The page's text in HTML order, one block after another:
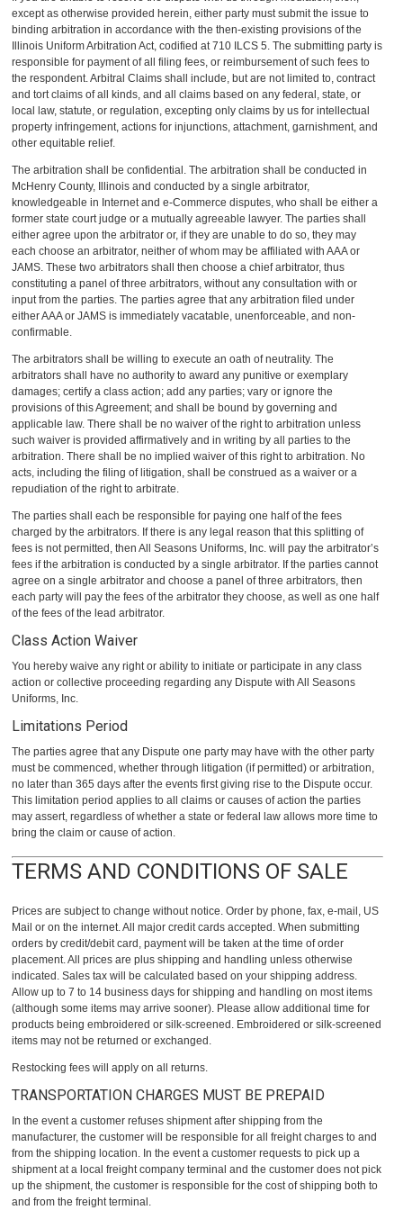
except as otherwise provided herein, either party must submit the issue to
binding arbitration in accordance with the then-existing provisions of the
Illinois Uniform Arbitration Act, codified at 710 ILCS 5. The submitting party is
responsible for payment of all filing fees, or reimbursement of such fees to
the respondent. Arbitral Claims shall include, but are not limited to, contract
and tort claims of all kinds, and all claims based on any federal, state, or
local law, statute, or regulation, excepting only claims by us for intellectual
property infringement, actions for injunctions, attachment, garnishment, and
other equitable relief.
The arbitration shall be confidential. The arbitration shall be conducted in
McHenry County, Illinois and conducted by a single arbitrator,
knowledgeable in Internet and e-Commerce disputes, who shall be either a
former state court judge or a mutually agreeable lawyer. The parties shall
either agree upon the arbitrator or, if they are unable to do so, they may
each choose an arbitrator, neither of whom may be affiliated with AAA or
JAMS. These two arbitrators shall then choose a chief arbitrator, thus
constituting a panel of three arbitrators, without any consultation with or
input from the parties. The parties agree that any arbitration filed under
either AAA or JAMS is immediately vacatable, unenforceable, and non-
confirmable.
The arbitrators shall be willing to execute an oath of neutrality. The
arbitrators shall have no authority to award any punitive or exemplary
damages; certify a class action; add any parties; vary or ignore the
provisions of this Agreement; and shall be bound by governing and
applicable law. There shall be no waiver of the right to arbitration unless
such waiver is provided affirmatively and in writing by all parties to the
arbitration. There shall be no implied waiver of this right to arbitration. No
acts, including the filing of litigation, shall be construed as a waiver or a
repudiation of the right to arbitrate.
The parties shall each be responsible for paying one half of the fees
charged by the arbitrators. If there is any legal reason that this splitting of
fees is not permitted, then All Seasons Uniforms, Inc. will pay the arbitrator’s
fees if the arbitration is conducted by a single arbitrator. If the parties cannot
agree on a single arbitrator and choose a panel of three arbitrators, then
each party will pay the fees of the arbitrator they choose, as well as one half
of the fees of the lead arbitrator.
Class Action Waiver
You hereby waive any right or ability to initiate or participate in any class
action or collective proceeding regarding any Dispute with All Seasons
Uniforms, Inc.
Limitations Period
The parties agree that any Dispute one party may have with the other party
must be commenced, whether through litigation (if permitted) or arbitration,
no later than 365 days after the events first giving rise to the Dispute occur.
This limitation period applies to all claims or causes of action the parties
may assert, regardless of whether a state or federal law allows more time to
bring the claim or cause of action.
TERMS AND CONDITIONS OF SALE
Prices are subject to change without notice. Order by phone, fax, e-mail, US
Mail or on the internet. All major credit cards accepted. When submitting
orders by credit/debit card, payment will be taken at the time of order
placement. All prices are plus shipping and handling unless otherwise
indicated. Sales tax will be calculated based on your shipping address.
Allow up to 7 to 14 business days for shipping and handling on most items
(although some items may arrive sooner). Please allow additional time for
products being embroidered or silk-screened. Embroidered or silk-screened
items may not be returned or exchanged.
Restocking fees will apply on all returns.
TRANSPORTATION CHARGES MUST BE PREPAID
In the event a customer refuses shipment after shipping from the
manufacturer, the customer will be responsible for all freight charges to and
from the shipping location. In the event a customer requests to pick up a
shipment at a local freight company terminal and the customer does not pick
up the shipment, the customer is responsible for the cost of shipping both to
and from the freight terminal.